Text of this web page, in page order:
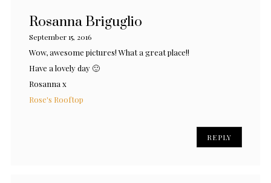
Rosanna Briguglio
September 15, 2016
Wow, awesome pictures! What a great place!!
Have a lovely day 🙂
Rosanna x
Rose's Rooftop
REPLY